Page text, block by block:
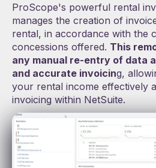
ProScope's powerful rental
manages the creation of
rental, in accordance with the
concessions offered. This
any manual re-entry of data
and accurate invoicing,
your rental income effectively
invoicing within NetSuite.